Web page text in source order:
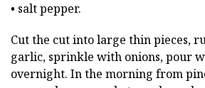
• salt pepper.
Cut the cut into large thin pieces,
garlic, sprinkle with onions, pour
overnight. In the morning from